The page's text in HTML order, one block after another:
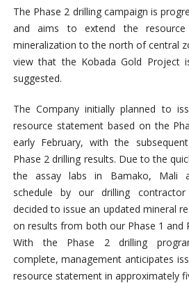
The Phase 2 drilling campaign is
and aims to extend the resource
mineralization to the north of central
view that the Kobada Gold Project
suggested.
The Company initially planned to
resource statement based on the
early February, with the
Phase 2 drilling results. Due to the
the assay labs in Bamako, Mali
schedule by our drilling
decided to issue an updated mineral
on results from both our Phase 1 and
With the Phase 2 drilling
complete, management anticipates
resource statement in approximately